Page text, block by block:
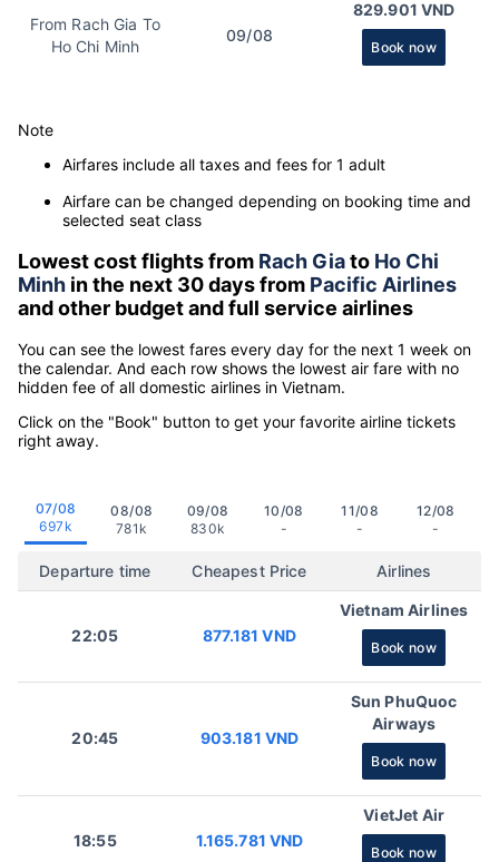
From Rach Gia To
Ho Chi Minh
09/08
829.901 VND
Book now
Note
Airfares include all taxes and fees for 1 adult
Airfare can be changed depending on booking time and
selected seat class
Lowest cost flights from Rach Giato Ho Chi
Minh in the next 30 days from Pacific Airlines
and other budget and full service airlines
You can see the lowest fares every day for the next 1 week on
the calendar. And each row shows the lowest air fare with no
hidden fee of all domestic airlines in Vietnam.
Click on the "Book" button to get your favorite airline tickets
right away.
07/08
697k
08/08
781k
09/08
830k
10/08
-
11/08
-
12/08
-
Departure time Cheapest Price Airlines
22:05 877.181 VND
Vietnam Airlines
Book now
20:45 903.181 VND
Sun PhuQuoc
Airways
Book now
18:55 1.165.781 VND
VietJet Air
Book now